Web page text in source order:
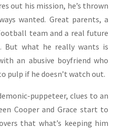
out his mission, he’s thrown
wanted. Great parents, a
team and a real future
But what he really wants is
an abusive boyfriend who
pulp if he doesn’t watch out.
puppeteer, clues to an
Cooper and Grace start to
that what’s keeping him